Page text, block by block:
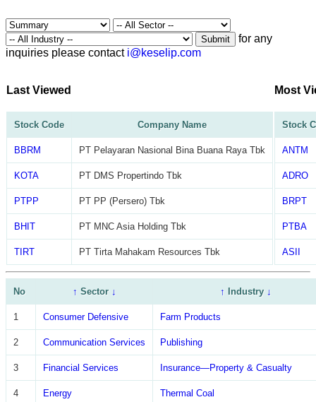
Submit
for any
inquiries please contact i@keselip.com
Last Viewed
Stock Code Company Name
BBRM PT Pelayaran Nasional Bina Buana Raya Tbk
KOTA PT DMS Propertindo Tbk
PTPP PT PP (Persero) Tbk
BHIT PT MNC Asia Holding Tbk
TIRT PT Tirta Mahakam Resources Tbk
Most
Stock
ANTM
ADRO
BRPT
PTBA
ASII
No ↑ Sector↓ ↑ Industry↓
1 Consumer Defensive Farm Products
2 Communication Services Publishing
3 Financial Services Insurance—Property & Casualty
4 Energy Thermal Coal